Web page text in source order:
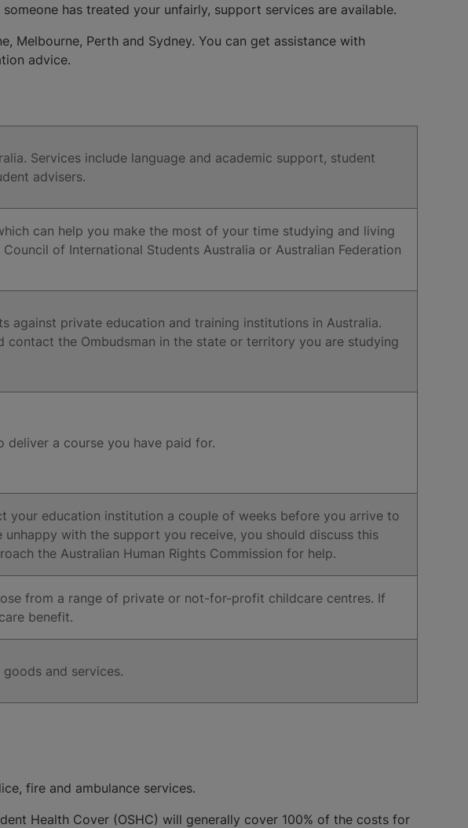
has treated your unfairly, support services are available.
Melbourne, Perth and Sydney. You can get assistance with
advice.
Services include language and academic support, student
advisers.
can help you make the most of your time studying and living
of International Students Australia or Australian Federation
against private education and training institutions in Australia.
the Ombudsman in the state or territory you are studying
a course you have paid for.
education institution a couple of weeks before you arrive to
with the support you receive, you should discuss this
the Australian Human Rights Commission for help.
from a range of private or not-for-profit childcare centres. If
benefit.
and services.
fire and ambulance services.
Health Cover (OSHC) will generally cover 100% of the costs for